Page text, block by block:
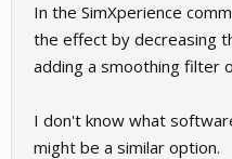
In the SimXperience
the effect by decreasing
adding a smoothing filter
I don't know what
might be a similar option.